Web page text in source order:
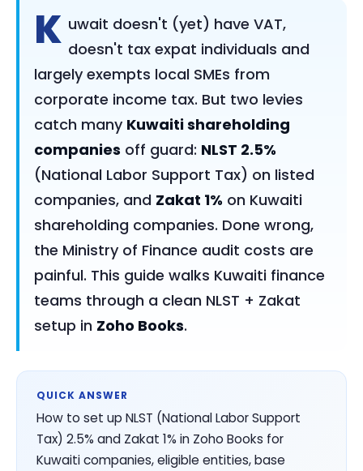
K uwait doesn't (yet) have VAT,
doesn't tax expat individuals and
largely exempts local SMEs from
corporate income tax. But two levies
catch many Kuwaiti shareholding
companies off guard: NLST 2.5%
(National Labor Support Tax) on listed
companies, and Zakat 1% on Kuwaiti
shareholding companies. Done wrong,
the Ministry of Finance audit costs are
painful. This guide walks Kuwaiti finance
teams through a clean NLST + Zakat
setup in Zoho Books.
QUICK ANSWER
How to set up NLST (National Labor Support
Tax) 2.5% and Zakat 1% in Zoho Books for
Kuwaiti companies, eligible entities, base